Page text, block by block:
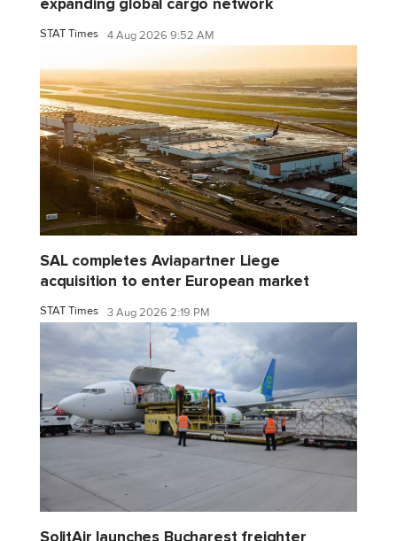
STAT Times 4 Aug 2026 9:52 AM
SAL completes Aviapartner Liege
acquisition to enter European market
STAT Times 3 Aug 2026 2:19 PM